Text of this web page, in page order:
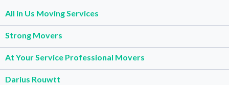
All in Us Moving Services
Strong Movers
At Your Service Professional Movers
Darius Rouwtt